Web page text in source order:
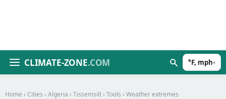
CLIMATE-ZONE.COM °F, mph▾
Home › Cities › Algeria › Tissemsilt › Tools › Weather extremes